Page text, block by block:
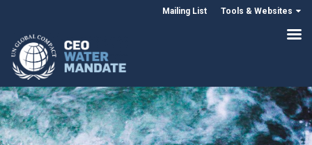
Mailing List Tools & Websites